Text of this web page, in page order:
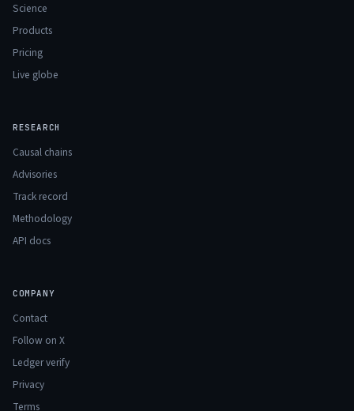
Science
Products
Pricing
Live globe
RESEARCH
Causal chains
Advisories
Track record
Methodology
API docs
COMPANY
Contact
Follow on X
Ledger verify
Privacy
Terms